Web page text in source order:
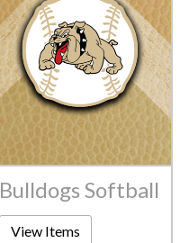
Bulldogs Softball
View Items